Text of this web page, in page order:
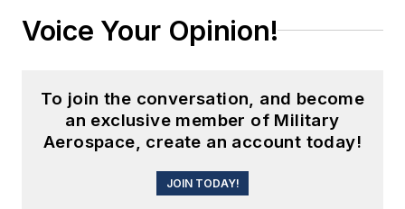
Voice Your Opinion!
To join the conversation, and become
an exclusive member of Military
Aerospace, create an account today!
JOIN TODAY!